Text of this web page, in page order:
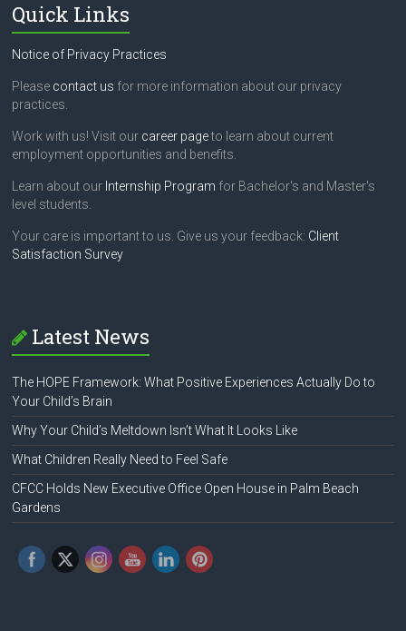
Quick Links
Notice of Privacy Practices
Please contact us for more information about our privacy
practices.
Work with us! Visit our career pageto learn about current
employment opportunities and benefits.
Learn about our Internship Program for Bachelor's and Master's
level students.
Your care is important to us. Give us your feedback: Client
Satisfaction Survey
Latest News
The HOPE Framework: What Positive Experiences Actually Do to
Your Child’s Brain
Why Your Child’s Meltdown Isn’t What It Looks Like
What Children Really Need to Feel Safe
CFCC Holds New Executive Office Open House in Palm Beach
Gardens